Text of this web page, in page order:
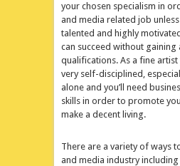
your chosen specialism in
and media related job
talented and highly
can succeed without gaining
qualifications. As a fine
very self-disciplined,
alone and you’ll need
skills in order to promote
make a decent living.
There are a variety of ways
and media industry